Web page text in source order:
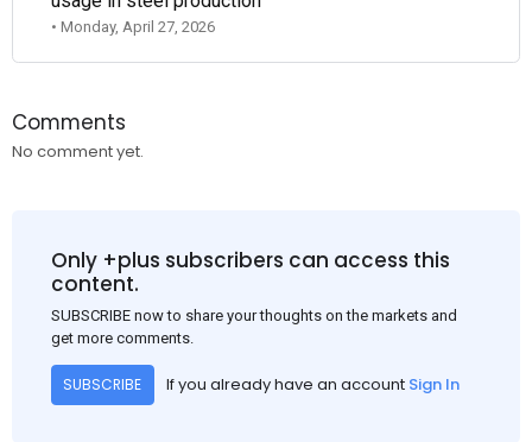
• Monday, April 27, 2026
Comments
No comment yet.
Only +plus subscribers can access this
content.
SUBSCRIBE now to share your thoughts on the markets and
get more comments.
SUBSCRIBE If you already have an account Sign In